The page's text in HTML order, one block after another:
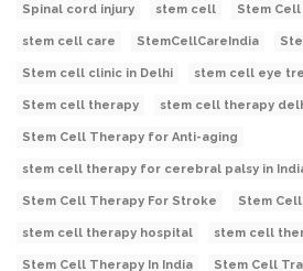
Spinal cord injury stem cell Stem
stem cell care StemCellCareIndia
Stem cell clinic in Delhi stem cell eye
Stem cell therapy stem cell therapy
Stem Cell Therapy for Anti-aging
stem cell therapy for cerebral palsy in
Stem Cell Therapy For Stroke Stem
stem cell therapy hospital stem cell
Stem Cell Therapy In India Stem Cell